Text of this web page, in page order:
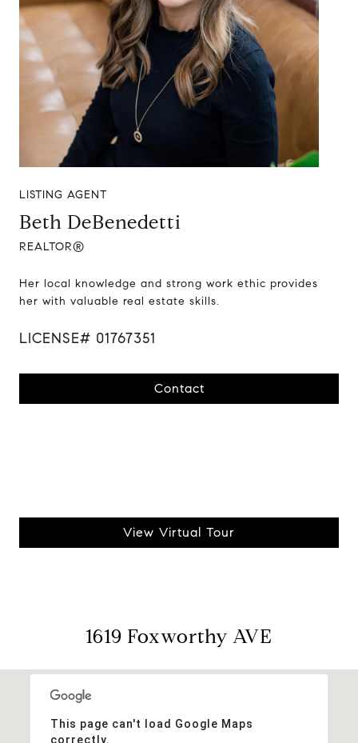
LISTING AGENT
Beth DeBenedetti
REALTOR®
Her local knowledge and strong work ethic provides
her with valuable real estate skills.
LICENSE# 01767351
Contact
View Virtual Tour
1619 Foxworthy AVE
This page can't load Google Maps
correctly.